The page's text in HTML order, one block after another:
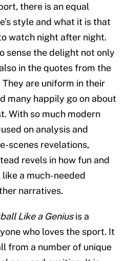
there is an equal
style and what it is that
watch night after night.
sense the delight not only
in the quotes from the
are uniform in their
many happily go on about
With so much modern
on analysis and
scenes revelations,
revels in how fun and
a much-needed
narratives.
Like a Geniusis a
who loves the sport. It
from a number of unique